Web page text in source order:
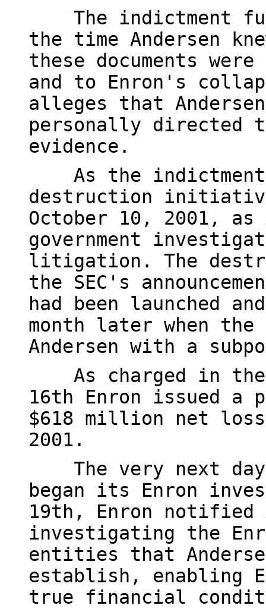
The indictment
the time Andersen
these documents
and to Enron's
alleges that
personally directed
evidence.
As the
destruction
October 10, 2001, as
government
litigation. The
the SEC's
had been launched
month later when
Andersen with a
As charged in the
16th Enron issued a
$618 million net
2001.
The very next day,
began its Enron
19th, Enron notified
investigating the
entities that
establish, enabling
true financial